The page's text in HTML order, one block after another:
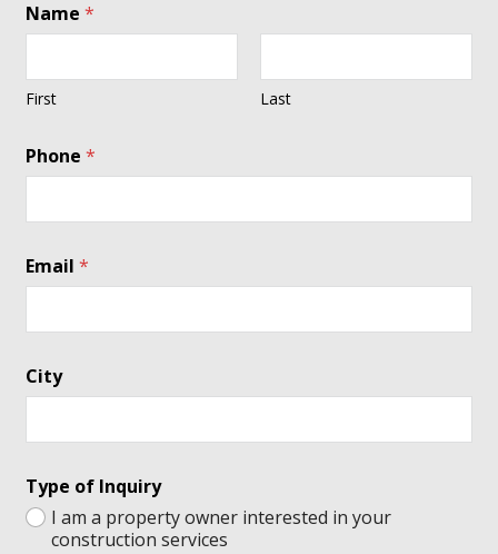
Name*
First Last
Phone*
Email*
City
Type of Inquiry
I am a property owner interested in your
construction services